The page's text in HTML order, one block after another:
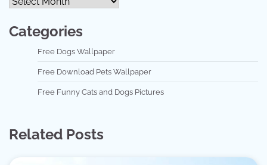
Categories
Free Dogs Wallpaper
Free Download Pets Wallpaper
Free Funny Cats and Dogs Pictures
Related Posts